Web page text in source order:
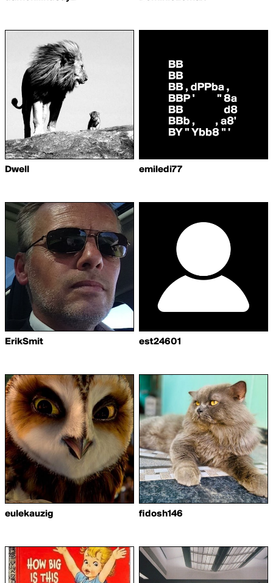
Dwell emiledi77
ErikSmit est24601
eulekauzig fidosh146